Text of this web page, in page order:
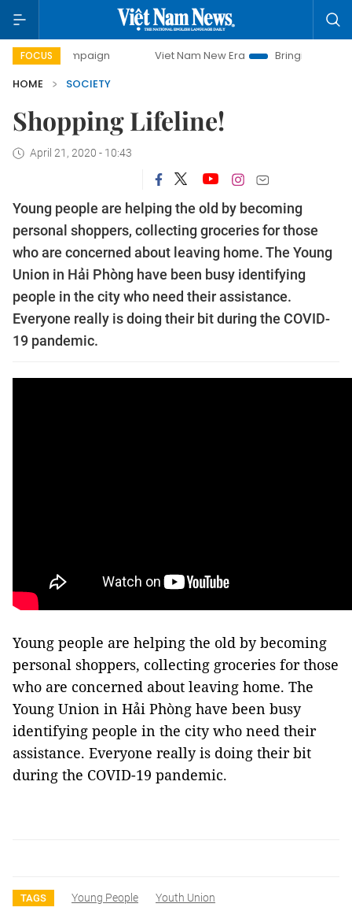
FOCUS
campaign Viet Nam New Era
Bringing Resolutions to
HOME
SOCIETY
Shopping Lifeline!
April 21, 2020 - 10:43
Young people are helping the old by becoming
personal shoppers, collecting groceries for those
who are concerned about leaving home. The Young
Union in Hải Phòng have been busy identifying
people in the city who need their assistance.
Everyone really is doing their bit during the COVID-
19 pandemic.
Young people are helping the old by becoming
personal shoppers, collecting groceries for those
who are concerned about leaving home. The
Young Union in Hải Phòng have been busy
identifying people in the city who need their
assistance. Everyone really is doing their bit
during the COVID-19 pandemic.
TAGS Young People
Youth Union